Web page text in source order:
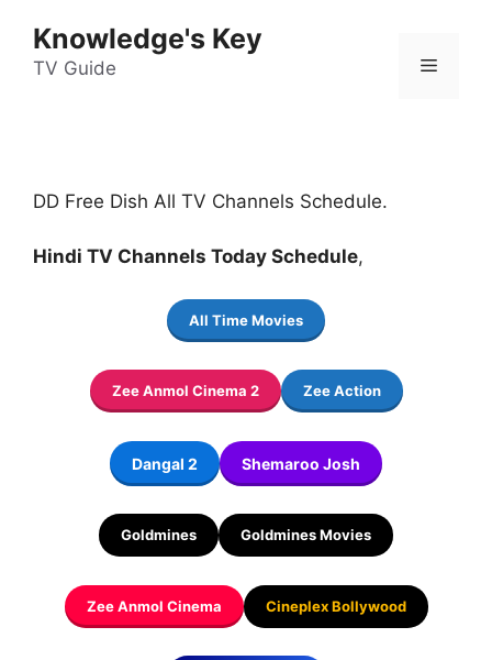
content
Knowledge's Key
TV Guide Menu
DD Free Dish All TV Channels Schedule.
Hindi TV Channels Today Schedule,
All Time Movies
Zee Anmol Cinema 2 Zee Action
Dangal 2 Shemaroo Josh
Goldmines Goldmines Movies
Zee Anmol Cinema Cineplex Bollywood